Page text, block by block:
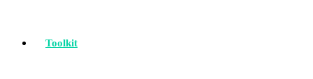
Toolkit